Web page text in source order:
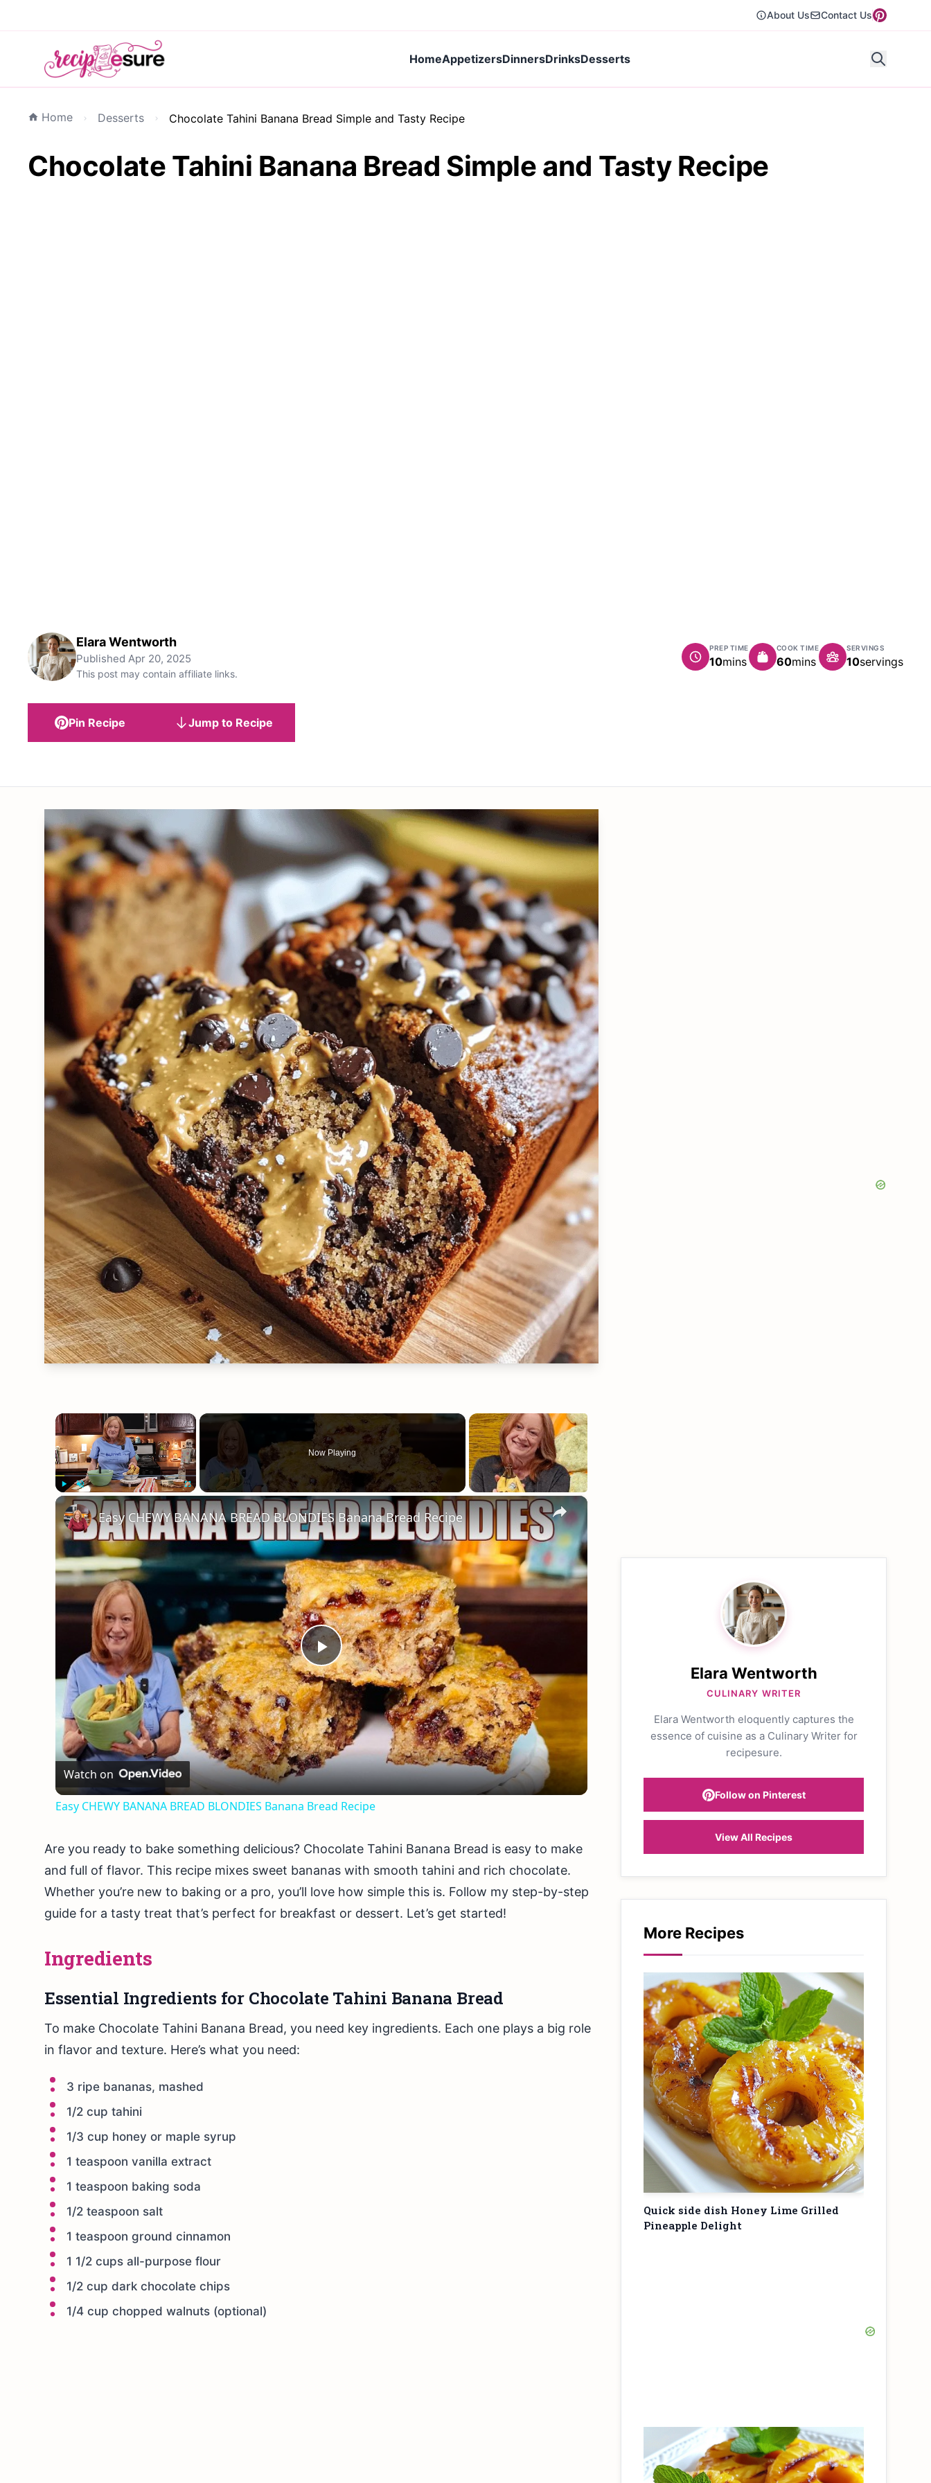
About Us Contact Us
HomeAppetizersDinnersDrinksDesserts
Home Desserts Chocolate Tahini Banana Bread Simple and Tasty Recipe
Chocolate Tahini Banana Bread Simple and Tasty Recipe
Elara Wentworth
Published Apr 20, 2025
This post may contain affiliate links.
PREP TIME
10minutes
mins
COOK TIME
60minutes
mins
SERVINGS
10servings
Pin Recipe Jump to Recipe
×
Play Unmute Fullscreen
Now Playing
×
Play
Video
Easy CHEWY BANANA BREAD BLONDIES Banana Bread Recipe
Watch on
Easy CHEWY BANANA BREAD BLONDIES Banana Bread Recipe
Are you ready to bake something delicious? Chocolate Tahini Banana Bread is easy to make
and full of flavor. This recipe mixes sweet bananas with smooth tahini and rich chocolate.
Whether you’re new to baking or a pro, you’ll love how simple this is. Follow my step-by-step
guide for a tasty treat that’s perfect for breakfast or dessert. Let’s get started!
Ingredients
Essential Ingredients for Chocolate Tahini Banana Bread
To make Chocolate Tahini Banana Bread, you need key ingredients. Each one plays a big role
in flavor and texture. Here’s what you need:
3 ripe bananas, mashed
1/2 cup tahini
1/3 cup honey or maple syrup
1 teaspoon vanilla extract
1 teaspoon baking soda
1/2 teaspoon salt
1 teaspoon ground cinnamon
1 1/2 cups all-purpose flour
1/2 cup dark chocolate chips
1/4 cup chopped walnuts (optional)
Elara Wentworth
CULINARY WRITER
Elara Wentworth eloquently captures the
essence of cuisine as a Culinary Writer for
recipesure.
Follow on Pinterest
View All Recipes
More Recipes
Quick side dish Honey Lime Grilled
Pineapple Delight